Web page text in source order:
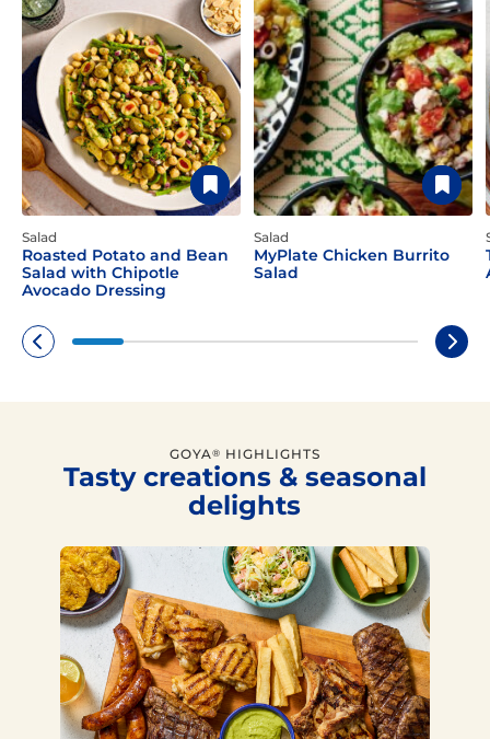
Salad
Roasted Potato and Bean
Salad with Chipotle
Avocado Dressing
Salad
MyPlate Chicken Burrito
Salad
GOYA® HIGHLIGHTS
Tasty creations & seasonal
delights